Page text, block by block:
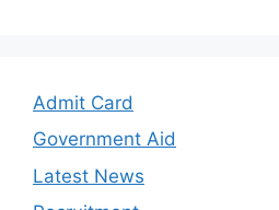
Admit Card
Government Aid
Latest News